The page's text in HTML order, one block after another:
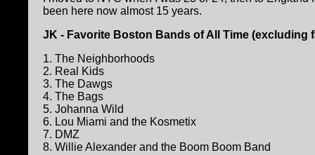
been here now almost 15 years.
JK - Favorite Boston Bands of All Time (excluding
1. The Neighborhoods
2. Real Kids
3. The Dawgs
4. The Bags
5. Johanna Wild
6. Lou Miami and the Kosmetix
7. DMZ
8. Willie Alexander and the Boom Boom Band